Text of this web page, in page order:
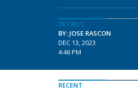
DETAILS
BY: JOSE RASCON
DEC 13, 2023
4:46 PM
RECENT